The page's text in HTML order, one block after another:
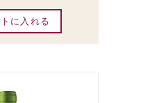
に入れる